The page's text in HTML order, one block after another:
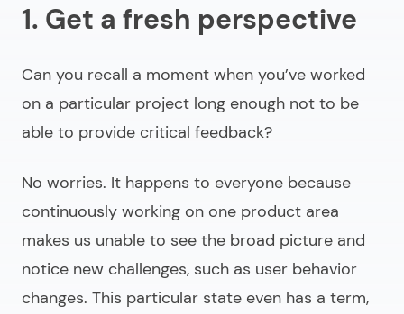
1. Get a fresh perspective
Can you recall a moment when you’ve worked
on a particular project long enough not to be
able to provide critical feedback?
No worries. It happens to everyone because
continuously working on one product area
makes us unable to see the broad picture and
notice new challenges, such as user behavior
changes. This particular state even has a term,